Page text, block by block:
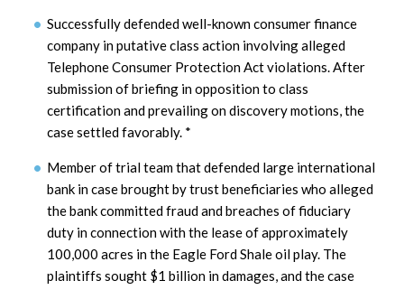
Successfully defended well-known consumer finance
company in putative class action involving alleged
Telephone Consumer Protection Act violations. After
submission of briefing in opposition to class
certification and prevailing on discovery motions, the
case settled favorably. *
Member of trial team that defended large international
bank in case brought by trust beneficiaries who alleged
the bank committed fraud and breaches of fiduciary
duty in connection with the lease of approximately
100,000 acres in the Eagle Ford Shale oil play. The
plaintiffs sought $1 billion in damages, and the case